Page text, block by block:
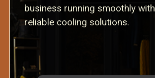
business running smoothly
reliable cooling solutions.